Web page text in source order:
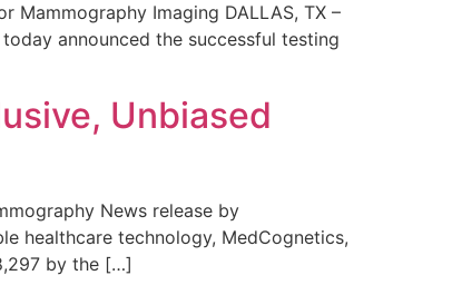
Mammography Imaging DALLAS, TX –
announced the successful testing
Unbiased
News release by
healthcare technology, MedCognetics,
by the […]